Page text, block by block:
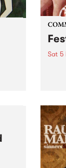
Sat 5